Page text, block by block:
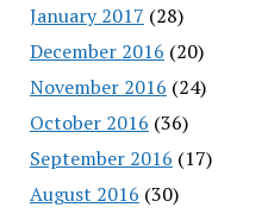
January 2017 (28)
December 2016 (20)
November 2016 (24)
October 2016 (36)
September 2016 (17)
August 2016 (30)